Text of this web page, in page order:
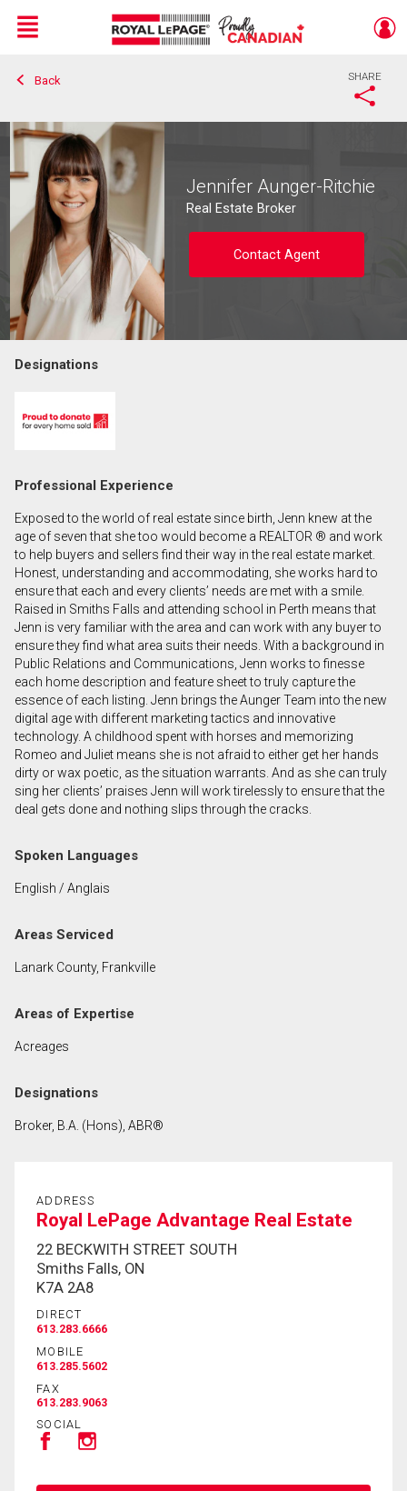
Live
En Direct
Menu
Back SHARE
Jennifer Aunger-Ritchie
Real Estate Broker
Contact Agent
First
Name
Email
Phone
(Optional)
Message
our terms of use and giving us expressed written
Designations
Professional Experience
Exposed to the world of real estate since birth, Jenn knew at the
age of seven that she too would become a REALTOR ® and work
to help buyers and sellers find their way in the real estate market.
Honest, understanding and accommodating, she works hard to
ensure that each and every clients’ needs are met with a smile.
Raised in Smiths Falls and attending school in Perth means that
Jenn is very familiar with the area and can work with any buyer to
ensure they find what area suits their needs. With a background in
Public Relations and Communications, Jenn works to finesse
each home description and feature sheet to truly capture the
essence of each listing. Jenn brings the Aunger Team into the new
digital age with different marketing tactics and innovative
technology. A childhood spent with horses and memorizing
Romeo and Juliet means she is not afraid to either get her hands
dirty or wax poetic, as the situation warrants. And as she can truly
sing her clients’ praises Jenn will work tirelessly to ensure that the
deal gets done and nothing slips through the cracks.
Spoken Languages
English / Anglais
Areas Serviced
Lanark County, Frankville
Areas of Expertise
Acreages
Designations
Broker, B.A. (Hons), ABR®
ADDRESS
Royal LePage Advantage Real Estate
22 BECKWITH STREET SOUTH
Smiths Falls, ON
K7A 2A8
DIRECT
613.283.6666
MOBILE
613.285.5602
FAX
613.283.9063
SOCIAL